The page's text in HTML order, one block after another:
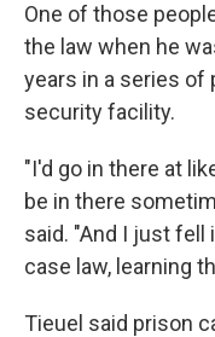
One of those
the law when he
years in a series of
security facility.
"I'd go in there at
be in there
said. "And I just
case law, learning
Tieuel said prison